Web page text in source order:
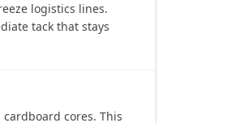
logistics lines.
tack that stays
cores. This